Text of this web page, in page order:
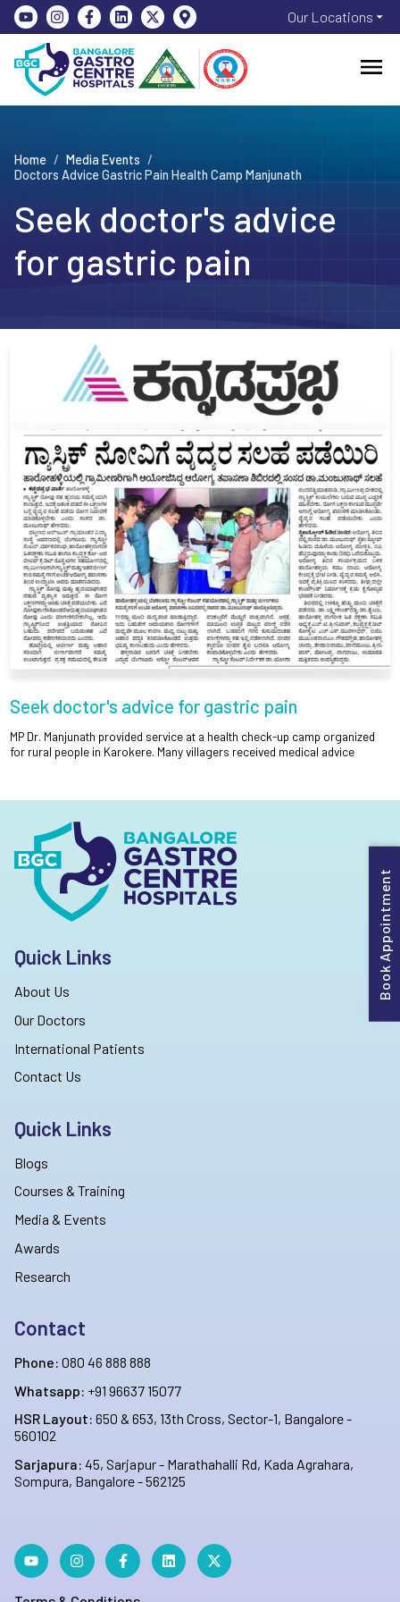
Our Locations
Home / Media Events /
Doctors Advice Gastric Pain Health Camp Manjunath
Seek doctor's advice
for gastric pain
Seek doctor's advice for gastric pain
MP Dr. Manjunath provided service at a health check-up camp organized
for rural people in Karokere. Many villagers received medical advice
Book Appointment
Quick Links
About Us
Our Doctors
International Patients
Contact Us
Quick Links
Blogs
Courses & Training
Media & Events
Awards
Research
Contact
Phone: 080 46 888 888
Whatsapp: +91 96637 15077
HSR Layout: 650 & 653, 13th Cross, Sector-1, Bangalore -
560102
Sarjapura: 45, Sarjapur - Marathahalli Rd, Kada Agrahara,
Sompura, Bangalore - 562125